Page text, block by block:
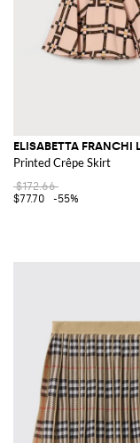
ELISABETTA
Printed Crêpe Skirt
$172.66
$77.70
-55%